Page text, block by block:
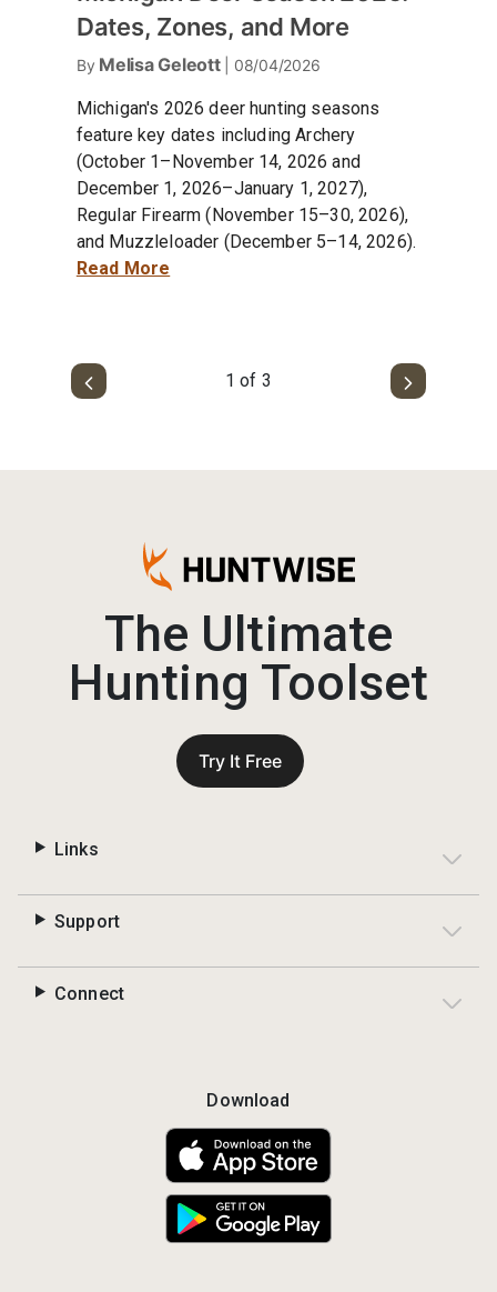
Dates, Zones, and More
By Melisa Geleott| 08/04/2026
Michigan's 2026 deer hunting seasons
feature key dates including Archery
(October 1–November 14, 2026 and
December 1, 2026–January 1, 2027),
Regular Firearm (November 15–30, 2026),
and Muzzleloader (December 5–14, 2026).
Read More
1 of 3
The Ultimate
Hunting Toolset
Try It Free
Links
Support
Connect
Download